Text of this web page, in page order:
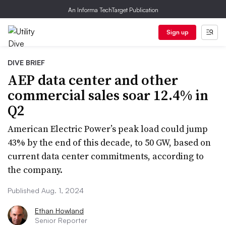
An Informa TechTarget Publication
Sign up
DIVE BRIEF
AEP data center and other
commercial sales soar 12.4% in
Q2
American Electric Power’s peak load could jump
43% by the end of this decade, to 50 GW, based on
current data center commitments, according to
the company.
Published Aug. 1, 2024
Ethan Howland
Senior Reporter